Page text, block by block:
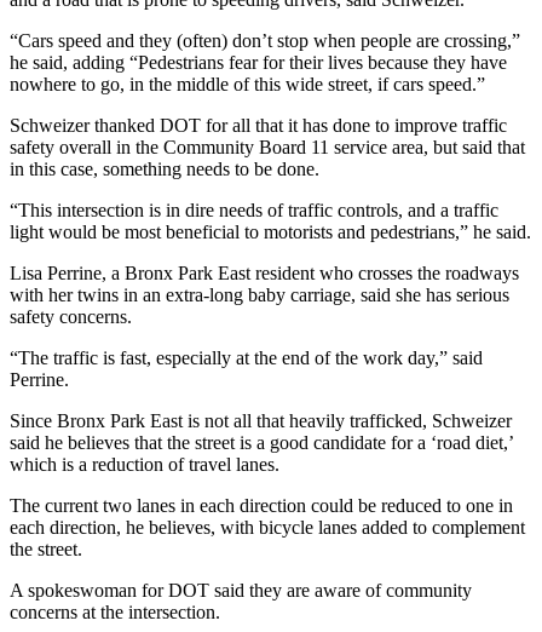
“Cars speed and they (often) don’t stop when people are crossing,”
he said, adding “Pedestrians fear for their lives because they have
nowhere to go, in the middle of this wide street, if cars speed.”
Schweizer thanked DOT for all that it has done to improve traffic
safety overall in the Community Board 11 service area, but said that
in this case, something needs to be done.
“This intersection is in dire needs of traffic controls, and a traffic
light would be most beneficial to motorists and pedestrians,” he said.
Lisa Perrine, a Bronx Park East resident who crosses the roadways
with her twins in an extra-long baby carriage, said she has serious
safety concerns.
“The traffic is fast, especially at the end of the work day,” said
Perrine.
Since Bronx Park East is not all that heavily trafficked, Schweizer
said he believes that the street is a good candidate for a ‘road diet,’
which is a reduction of travel lanes.
The current two lanes in each direction could be reduced to one in
each direction, he believes, with bicycle lanes added to complement
the street.
A spokeswoman for DOT said they are aware of community
concerns at the intersection.